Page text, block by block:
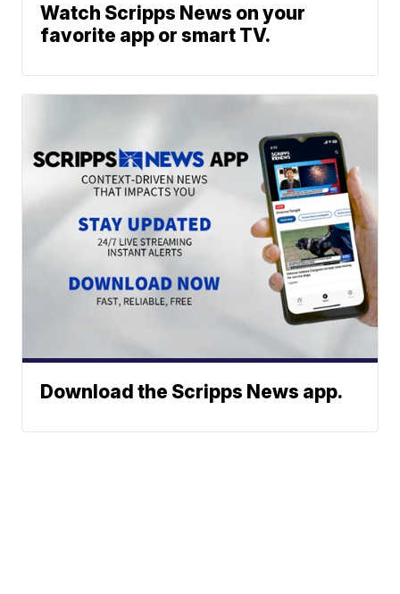
Watch Scripps News on your
favorite app or smart TV.
Download the Scripps News app.